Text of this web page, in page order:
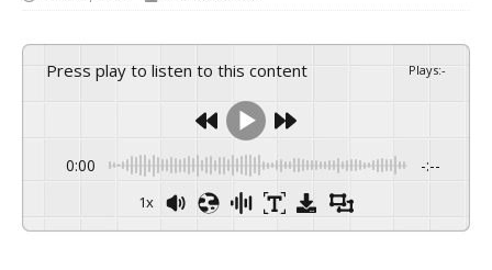
Press play to listen to this content Plays:-
0:00 -:--
1x